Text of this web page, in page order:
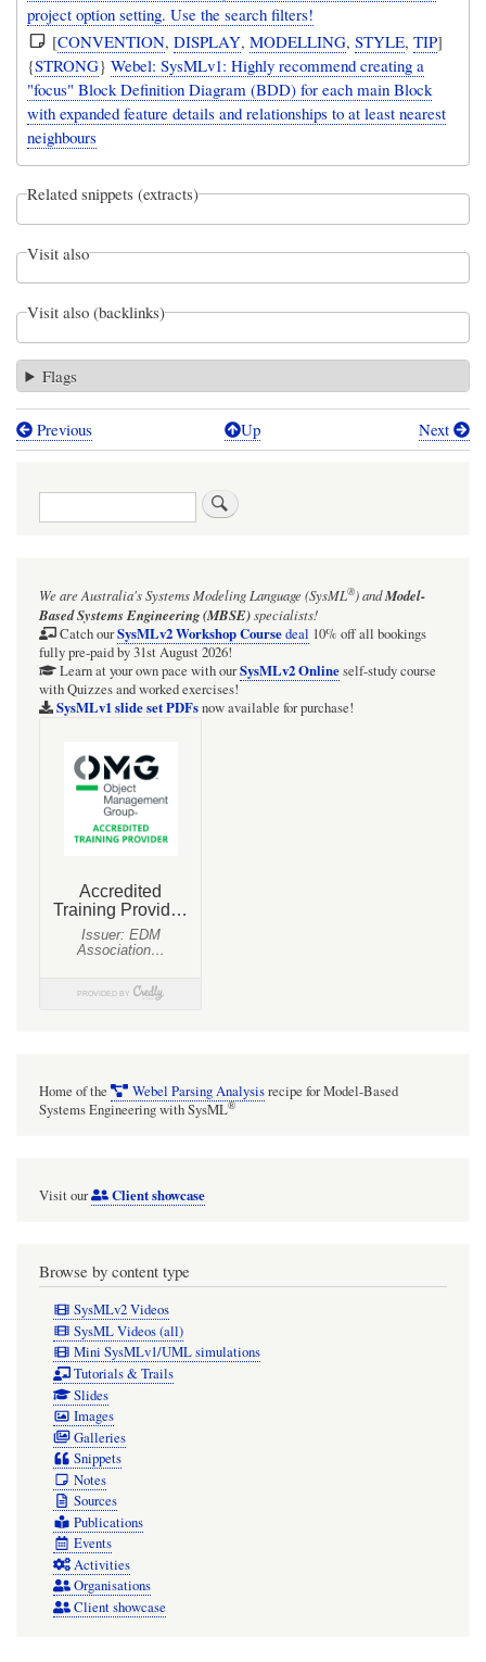
project option setting. Use the search filters!
[CONVENTION,DISPLAY,MODELLING,STYLE,TIP]
{STRONG}Webel: SysMLv1: Highly recommend creating a
"focus" Block Definition Diagram (BDD) for each main Block
with expanded feature details and relationships to at least nearest
neighbours
Related snippets (extracts)
Visit also
Visit also (backlinks)
Flags
Book
SysML:
Always
consider
including
abstract
(sometimes
intermediate)
domain
Previous Up Next
Search
We are Australia'sSystems Modeling Language (SysML®)andModel-
Based Systems Engineering (MBSE)specialists!
Catch ourSysMLv2 Workshop Coursedeal 10% off all bookings
fully pre-paid by 31st August 2026!
Learn at your own pace with ourSysMLv2 Onlineself-study course
with Quizzes and worked exercises!
SysMLv1 slide set PDFsnow available for purchase!
Home of the Webel Parsing Analysisrecipe for Model-Based
Systems Engineering with SysML®
Visit our Client showcase
Browse by content type
SysMLv2 Videos
SysML Videos (all)
Mini SysMLv1/UML simulations
Tutorials & Trails
Slides
Images
Galleries
Snippets
Notes
Sources
Publications
Events
Activities
Organisations
Client showcase